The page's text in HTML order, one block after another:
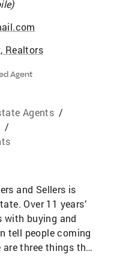
)
Realtors
Agent
Agents /
/
and Sellers is
Over 11 years’
with buying and
tell people coming
three things that